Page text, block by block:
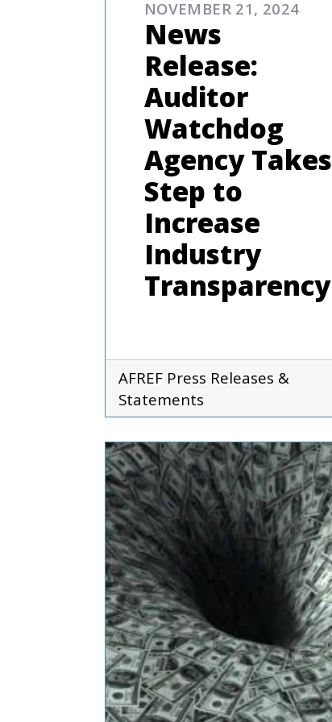
NOVEMBER 21, 2024
News
Release:
Auditor
Watchdog
Agency Takes
Step to
Increase
Industry
Transparency
AFREF Press Releases &
Statements